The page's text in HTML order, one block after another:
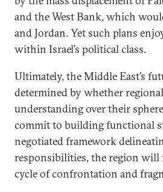
and the West Bank, which
and Jordan. Yet such plans
within Israel’s political class.
Ultimately, the Middle East’s
determined by whether
understanding over their
commit to building functional
negotiated framework
responsibilities, the region will
cycle of confrontation and